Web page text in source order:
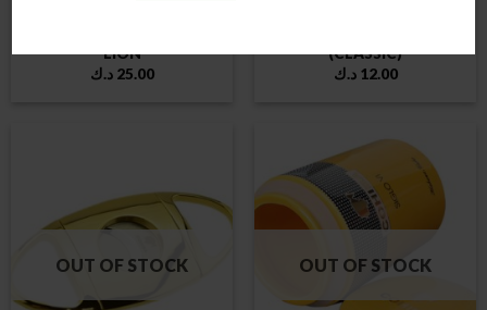
LION
25.00 د.ك
(CLASSIC)
12.00 د.ك
OUT OF STOCK OUT OF STOCK